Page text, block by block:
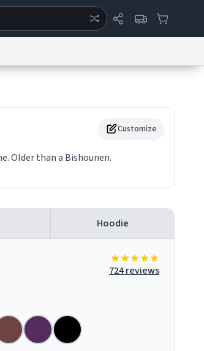
Customize
Older than a Bishounen.
Hoodie
724 reviews